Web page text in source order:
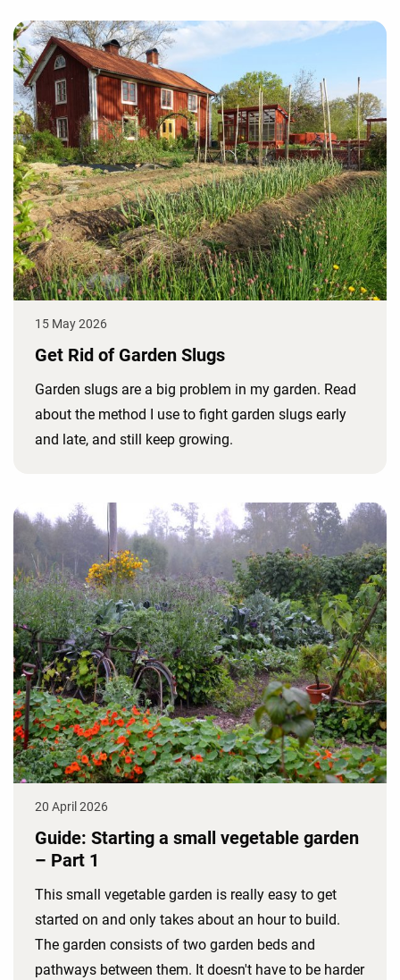
15 May 2026
Get Rid of Garden Slugs
Garden slugs are a big problem in my garden. Read
about the method I use to fight garden slugs early
and late, and still keep growing.
20 April 2026
Guide: Starting a small vegetable garden
– Part 1
This small vegetable garden is really easy to get
started on and only takes about an hour to build.
The garden consists of two garden beds and
pathways between them. It doesn't have to be harder